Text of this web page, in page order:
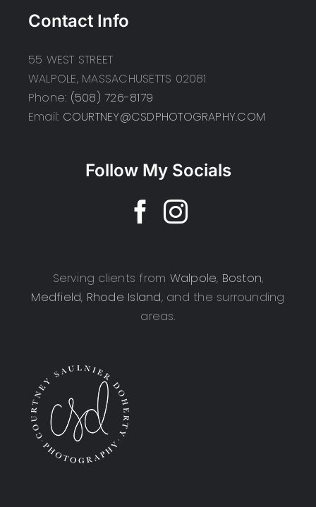
Contact Info
55 WEST STREET
WALPOLE, MASSACHUSETTS 02081
Phone: (508) 726-8179
Email: COURTNEY@CSDPHOTOGRAPHY.COM
Follow My Socials
Serving clients from Walpole, Boston,
Medfield, Rhode Island, and the surrounding
areas.